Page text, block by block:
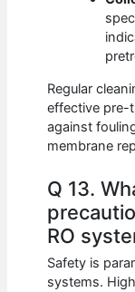
Regular
effective pre-
against
membrane
Q 13.
RO
Safety is
systems.